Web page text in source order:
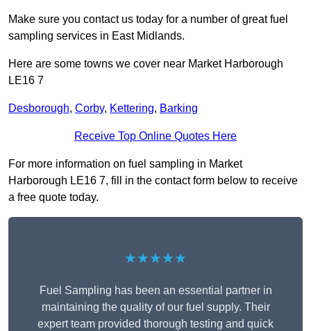
Make sure you contact us today for a number of great fuel
sampling services in East Midlands.
Here are some towns we cover near Market Harborough
LE16 7
Desborough, Corby, Kettering, Barking
Receive Top Online Quotes Here
For more information on fuel sampling in Market
Harborough LE16 7, fill in the contact form below to receive
a free quote today.
★★★★★
Fuel Sampling has been an essential partner in
maintaining the quality of our fuel supply. Their
expert team provided thorough testing and quick